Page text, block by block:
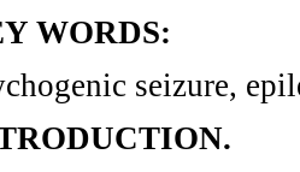
WORDS:
seizure,